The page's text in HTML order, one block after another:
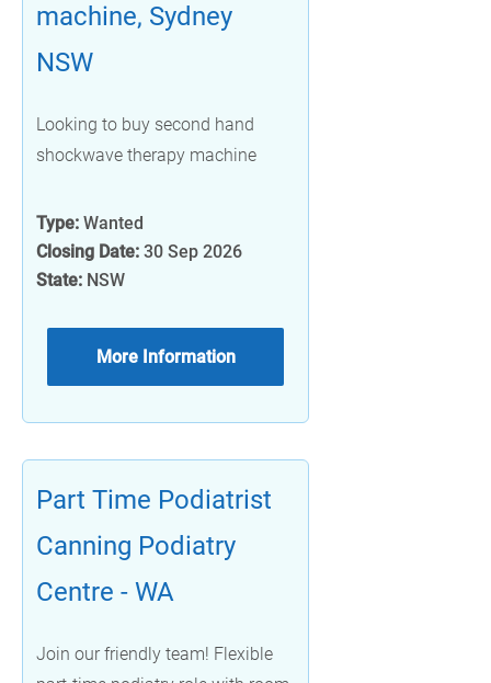
machine, Sydney
NSW
Looking to buy second hand
shockwave therapy machine
Type: Wanted
Closing Date: 30 Sep 2026
State: NSW
More Information
Part Time Podiatrist
Canning Podiatry
Centre - WA
Join our friendly team! Flexible